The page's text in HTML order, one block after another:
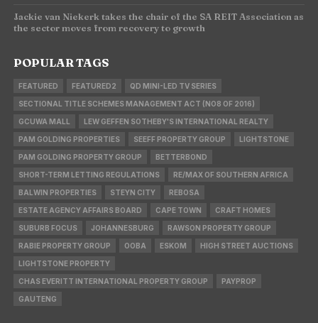
Jackie van Niekerk takes the chair of the SA REIT Association as
the sector moves from recovery to growth
POPULAR TAGS
FEATURED FEATURED2 QD MINI-LED TV SERIES
SECTIONAL TITLE SCHEMES MANAGEMENT ACT (NO8 OF 2016)
GCUWA MALL LEW GEFFEN SOTHEBY'S INTERNATIONAL REALTY
PAM GOLDING PROPERTIES SEEFF PROPERTY GROUP LIGHTSTONE
PAM GOLDING PROPERTY GROUP BETTERBOND
SHORT-TERM LETTING REGULATIONS RE/MAX OF SOUTHERN AFRICA
BALWIN PROPERTIES STEYN CITY REBOSA
ESTATE AGENCY AFFAIRS BOARD CAPE TOWN CRAFT HOMES
SUBURB FOCUS JOHANNESBURG RAWSON PROPERTY GROUP
RABIE PROPERTY GROUP OOBA ESKOM HIGH STREET AUCTIONS
LIGHTSTONE PROPERTY
CHAS EVERITT INTERNATIONAL PROPERTY GROUP PAYPROP
GAUTENG